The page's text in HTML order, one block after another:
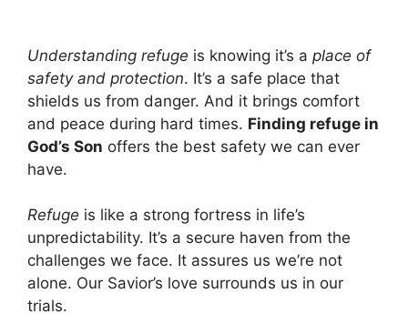
Understanding refuge is knowing it’s a place of
safety and protection. It’s a safe place that
shields us from danger. And it brings comfort
and peace during hard times. Finding refuge in
God’s Son offers the best safety we can ever
have.
Refuge is like a strong fortress in life’s
unpredictability. It’s a secure haven from the
challenges we face. It assures us we’re not
alone. Our Savior’s love surrounds us in our
trials.